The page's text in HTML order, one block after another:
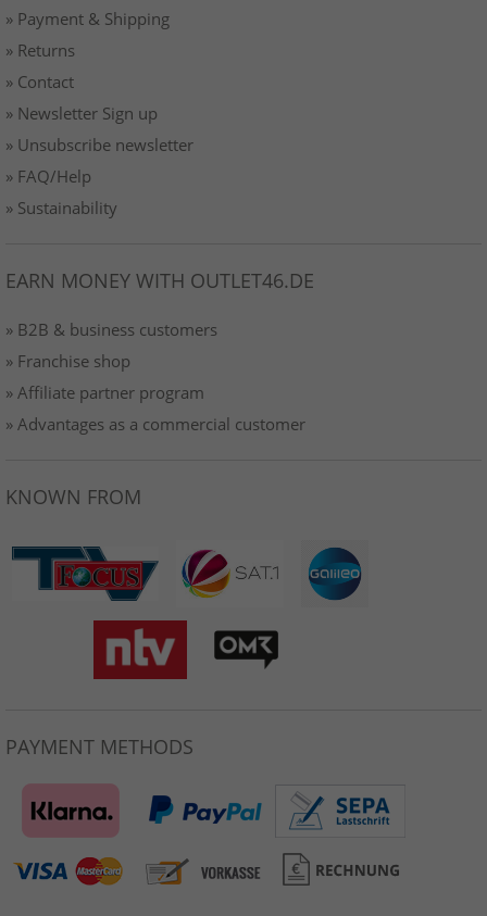
» Payment & Shipping
» Returns
» Contact
» Newsletter Sign up
» Unsubscribe newsletter
» FAQ/Help
» Sustainability
EARN MONEY WITH OUTLET46.DE
» B2B & business customers
» Franchise shop
» Affiliate partner program
» Advantages as a commercial customer
KNOWN FROM
PAYMENT METHODS